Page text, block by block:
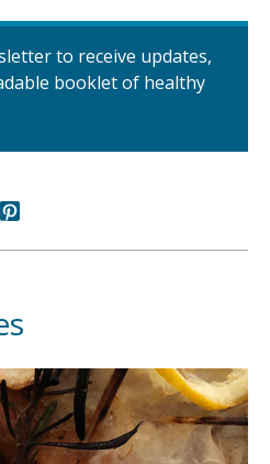
to receive updates,
booklet of healthy